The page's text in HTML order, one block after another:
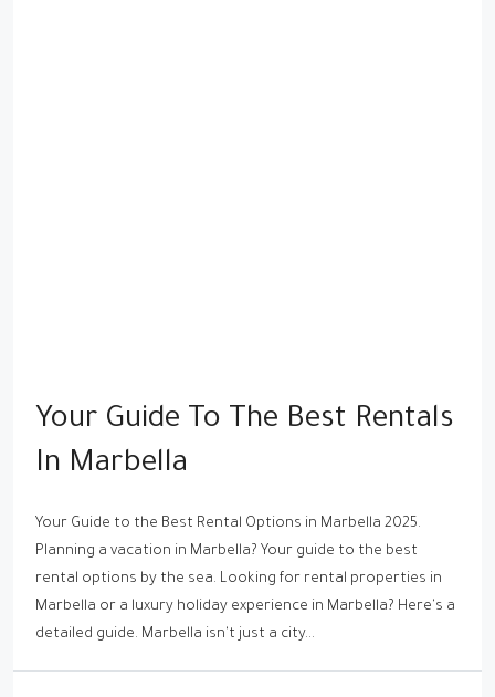
Your Guide To The Best Rentals
In Marbella
Your Guide to the Best Rental Options in Marbella 2025.
Planning a vacation in Marbella? Your guide to the best
rental options by the sea. Looking for rental properties in
Marbella or a luxury holiday experience in Marbella? Here's a
detailed guide. Marbella isn't just a city...